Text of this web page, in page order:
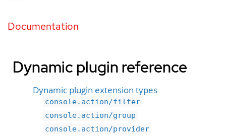
Documentation
Dynamic plugin reference
Dynamic plugin extension types
console.action/filter
console.action/group
console.action/provider